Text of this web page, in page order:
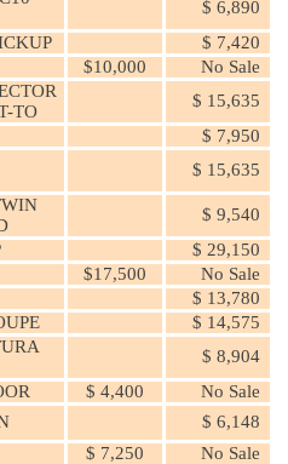
$ 6,890
$ 7,420
$10,000
No Sale
TO
$ 15,635
$ 7,950
$ 15,635
$ 9,540
$ 29,150
$17,500
No Sale
$ 13,780
$ 14,575
$ 8,904
$ 4,400
No Sale
$ 6,148
$ 7,250
No Sale